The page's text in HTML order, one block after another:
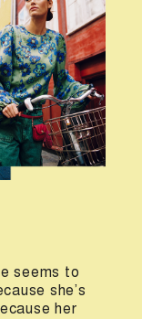
seems to
she’s
her